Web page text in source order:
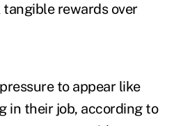
tangible rewards over
to appear like
in their job, according to